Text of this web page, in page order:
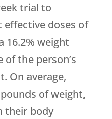
trial to
doses of
16.2% weight
of the person’s
On average,
of weight,
their body